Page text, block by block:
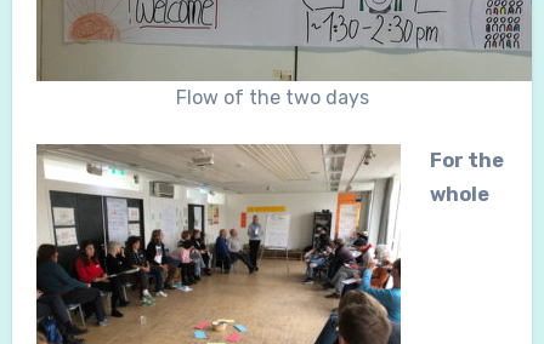
Flow of the two days
For the
whole